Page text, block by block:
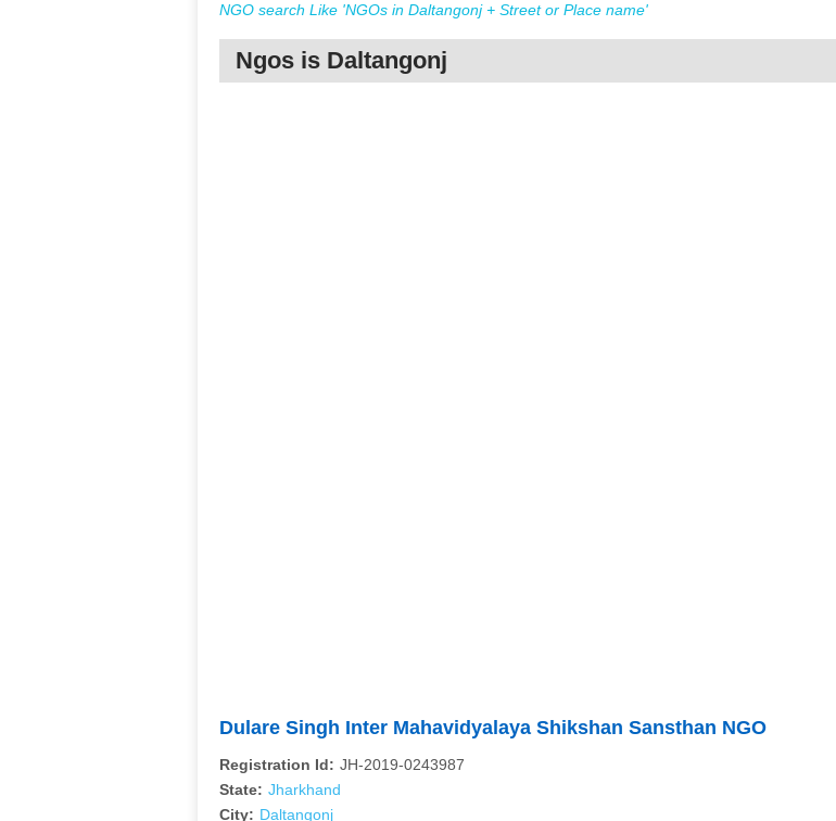
NGO search Like 'NGOs in Daltangonj + Street or Place name'
Ngos is Daltangonj
Dulare Singh Inter Mahavidyalaya Shikshan Sansthan NGO
Registration Id: JH-2019-0243987
State: Jharkhand
City: Daltangonj